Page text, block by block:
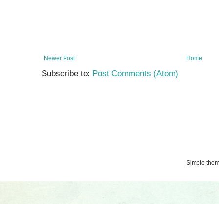
Newer Post Home
Subscribe to: Post Comments (Atom)
Simple